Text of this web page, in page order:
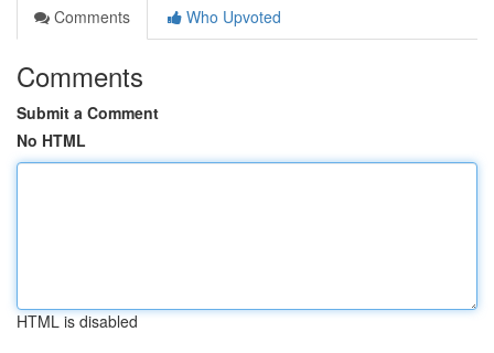
Comments
Who Upvoted
Comments
Submit a Comment
No HTML
HTML is disabled